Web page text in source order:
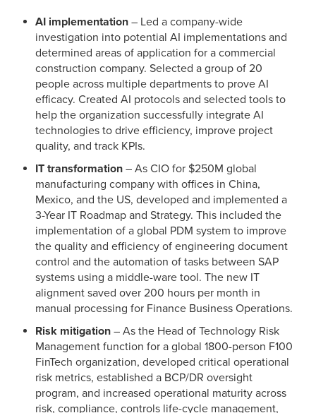
AI implementation – Led a company-wide
investigation into potential AI implementations and
determined areas of application for a commercial
construction company. Selected a group of 20
people across multiple departments to prove AI
efficacy. Created AI protocols and selected tools to
help the organization successfully integrate AI
technologies to drive efficiency, improve project
quality, and track KPIs.
IT transformation – As CIO for $250M global
manufacturing company with offices in China,
Mexico, and the US, developed and implemented a
3-Year IT Roadmap and Strategy. This included the
implementation of a global PDM system to improve
the quality and efficiency of engineering document
control and the automation of tasks between SAP
systems using a middle-ware tool. The new IT
alignment saved over 200 hours per month in
manual processing for Finance Business Operations.
Risk mitigation – As the Head of Technology Risk
Management function for a global 1800-person F100
FinTech organization, developed critical operational
risk metrics, established a BCP/DR oversight
program, and increased operational maturity across
risk, compliance, controls life-cycle management,